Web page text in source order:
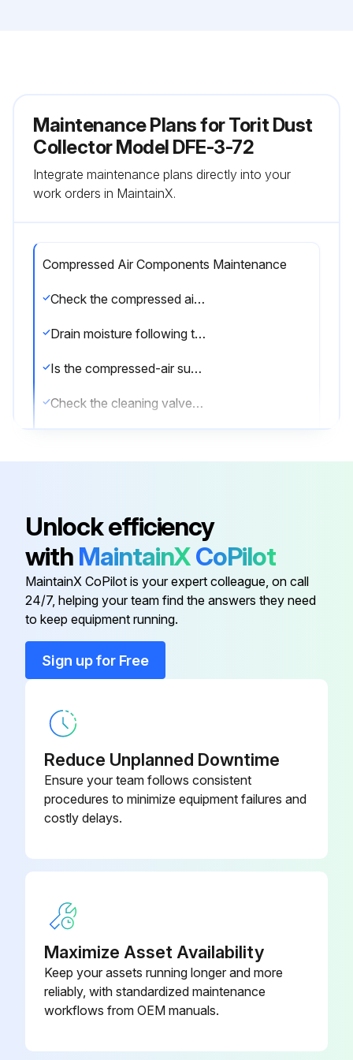
Maintenance Plans for Torit Dust
Collector Model DFE-3-72
Integrate maintenance plans directly into your
work orders in MaintainX.
Compressed Air Components Maintenance
Check the compressed air components for damage or wear
Drain moisture following the manufacturer’s instructions
Is the compressed-air supply ON?
Check the cleaning valves for leaks
Sign off on the compressed air components maintenance
Run this procedure
Dust Collector Check
Compressed air components are in good condition?
Describe any issues with compressed air components
Is the pressure drop normal?
Dust disposal is normal?
Unlock efficiency
with MaintainXCoPilot
MaintainX CoPilot is your expert colleague, on call
24/7, helping your team find the answers they need
to keep equipment running.
Sign up for Free
Reduce Unplanned Downtime
Ensure your team follows consistent
procedures to minimize equipment failures and
costly delays.
Maximize Asset Availability
Keep your assets running longer and more
reliably, with standardized maintenance
workflows from OEM manuals.